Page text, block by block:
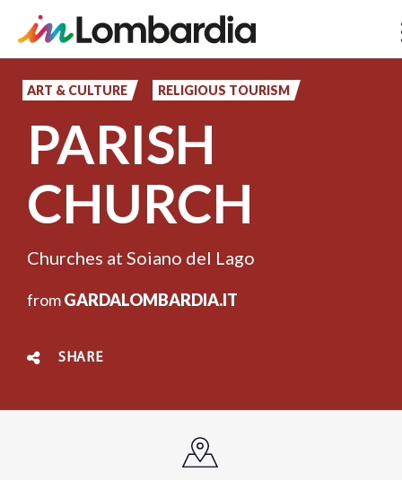
content
ART & CULTURE RELIGIOUS TOURISM
PARISH
CHURCH
Churches at Soiano del Lago
fromGARDALOMBARDIA.IT
SHARE